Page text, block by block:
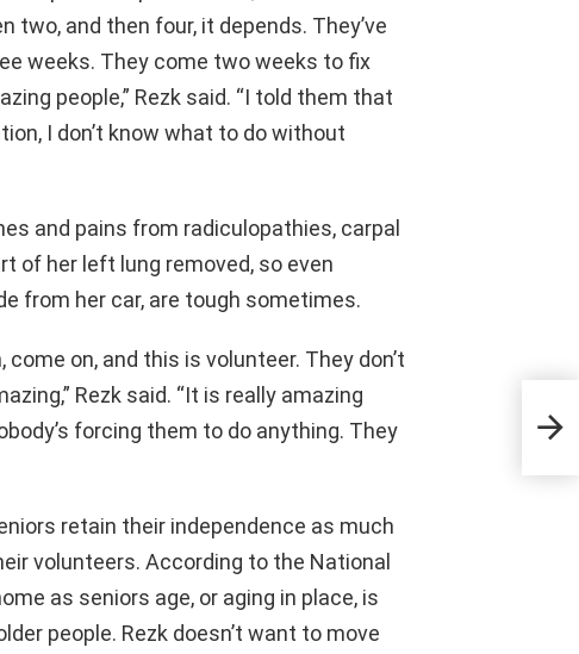
two, and then four, it depends. They’ve
weeks. They come two weeks to fix
people,” Rezk said. “I told them that
I don’t know what to do without
and pains from radiculopathies, carpal
of her left lung removed, so even
from her car, are tough sometimes.
on, and this is volunteer. They don’t
Rezk said. “It is really amazing
forcing them to do anything. They
retain their independence as much
volunteers. According to the National
as seniors age, or aging in place, is
people. Rezk doesn’t want to move